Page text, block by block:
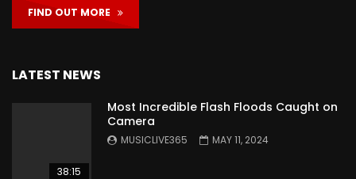
FIND OUT MORE
LATEST NEWS
38:15
Most Incredible Flash Floods Caught on
Camera
MUSICLIVE365 MAY 11, 2024